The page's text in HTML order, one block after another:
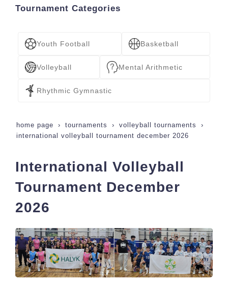
Tournament Categories
Youth Football Basketball
Volleyball Mental Arithmetic
Rhythmic Gymnastic
home page tournaments
volleyball tournaments
international volleyball tournament december 2026
International Volleyball
Tournament December
2026